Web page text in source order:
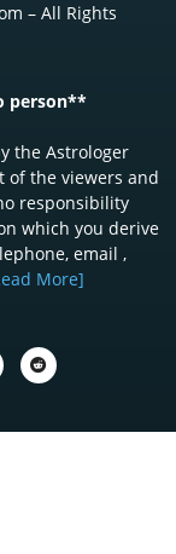
– All Rights
person**
the Astrologer
of the viewers and
responsibility
which you derive
email ,
More]